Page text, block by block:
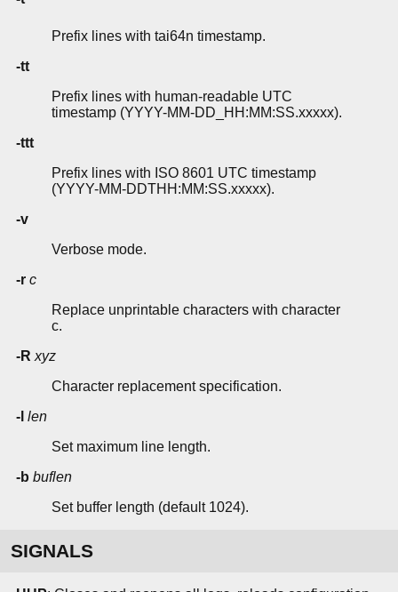
Prefix lines with tai64n timestamp.
-tt
Prefix lines with human-readable UTC
timestamp (YYYY-MM-DD_HH:MM:SS.xxxxx).
-ttt
Prefix lines with ISO 8601 UTC timestamp
(YYYY-MM-DDTHH:MM:SS.xxxxx).
-v
Verbose mode.
-r c
Replace unprintable characters with character
c.
-R xyz
Character replacement specification.
-l len
Set maximum line length.
-b buflen
Set buffer length (default 1024).
SIGNALS